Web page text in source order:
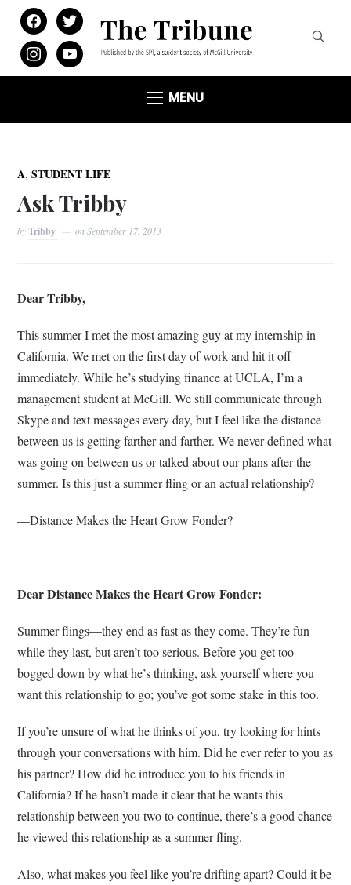
facebooktwitter
instagramyoutube
MENU
A,STUDENT LIFE
Ask Tribby
byTribby onSeptember 17, 2013
Dear Tribby,
This summer I met the most amazing guy at my internship in
California. We met on the first day of work and hit it off
immediately. While he’s studying finance at UCLA, I’m a
management student at McGill. We still communicate through
Skype and text messages every day, but I feel like the distance
between us is getting farther and farther. We never defined what
was going on between us or talked about our plans after the
summer. Is this just a summer fling or an actual relationship?
—Distance Makes the Heart Grow Fonder?
Dear Distance Makes the Heart Grow Fonder:
Summer flings—they end as fast as they come. They’re fun
while they last, but aren’t too serious. Before you get too
bogged down by what he’s thinking, ask yourself where you
want this relationship to go; you’ve got some stake in this too.
If you’re unsure of what he thinks of you, try looking for hints
through your conversations with him. Did he ever refer to you as
his partner? How did he introduce you to his friends in
California? If he hasn’t made it clear that he wants this
relationship between you two to continue, there’s a good chance
he viewed this relationship as a summer fling.
Also, what makes you feel like you’re drifting apart? Could it be